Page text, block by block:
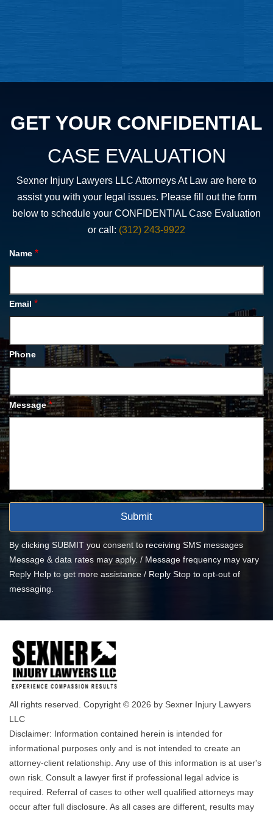
GET YOUR CONFIDENTIAL
CASE EVALUATION
Sexner Injury Lawyers LLC Attorneys At Law are here to
assist you with your legal issues. Please fill out the form
below to schedule your CONFIDENTIAL Case Evaluation
or call: (312) 243-9922
Name *
Email *
Phone
Message *
By clicking SUBMIT you consent to receiving SMS messages
Message & data rates may apply. / Message frequency may vary
Reply Help to get more assistance / Reply Stop to opt-out of
messaging.
All rights reserved. Copyright © 2026 by Sexner Injury Lawyers
LLC
Disclaimer: Information contained herein is intended for
informational purposes only and is not intended to create an
attorney-client relationship. Any use of this information is at user's
own risk. Consult a lawyer first if professional legal advice is
required. Referral of cases to other well qualified attorneys may
occur after full disclosure. As all cases are different, results may